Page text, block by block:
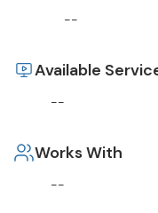
--
Available
--
Works With
--